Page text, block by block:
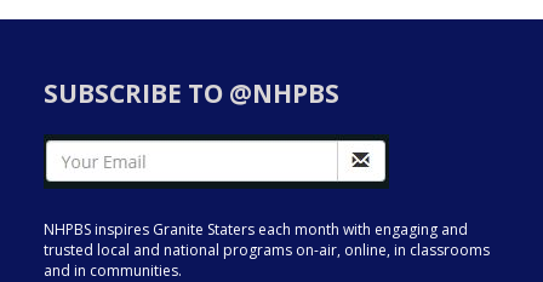
SUBSCRIBE TO @NHPBS
NHPBS inspires Granite Staters each month with engaging and
trusted local and national programs on-air, online, in classrooms
and in communities.